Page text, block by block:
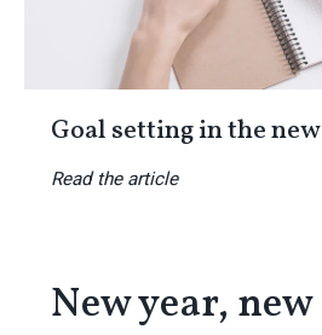
Goal setting in the
Read the article
New year,